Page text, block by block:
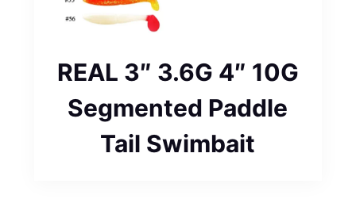
REAL 3″ 3.6G 4″ 10G
Segmented Paddle
Tail Swimbait